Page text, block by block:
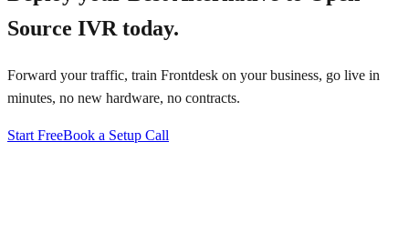
Source IVR today.
Forward your traffic, train Frontdesk on your business, go live in
minutes, no new hardware, no contracts.
Start FreeBook a Setup Call